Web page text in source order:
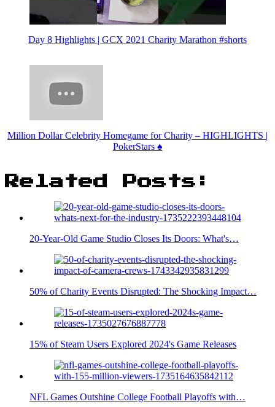
Day 8 Highlights | GCX 2021 Charity Marathon #shorts
Million Dollar Celebrity Homegame for Charity – HIGHLIGHTS |
PokerStars ♠️
Related Posts:
20-Year-Old Game Studio Closes Its Doors: What's…
50% of Charity Events Disrupted: The Shocking Impact…
15% of Steam Users Explored 2024's Game Releases
NFL Games Outshine College Football Playoffs with…